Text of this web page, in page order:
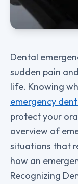
Dental
sudden pain
life. Knowing
emergency
protect your
overview of
situations that
how an
Recognizing